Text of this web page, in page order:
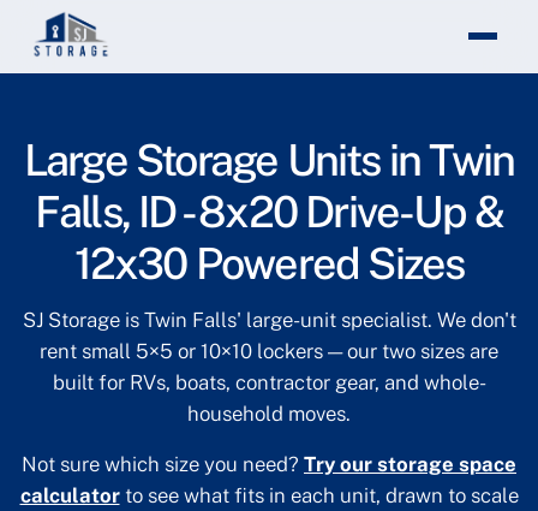
Theme changed to light mode
Large Storage Units in Twin
Falls, ID - 8x20 Drive-Up &
12x30 Powered Sizes
SJ Storage is Twin Falls' large-unit specialist. We don't
rent small 5×5 or 10×10 lockers — our two sizes are
built for RVs, boats, contractor gear, and whole-
household moves.
Not sure which size you need? Try our storage space
calculatorto see what fits in each unit, drawn to scale